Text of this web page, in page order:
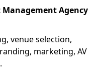
Management Agency
venue selection,
marketing, AV